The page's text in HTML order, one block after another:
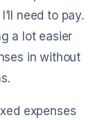
need to pay.
a lot easier
in without
expenses